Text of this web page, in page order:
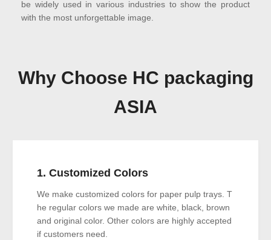
be widely used in various industries to show the product
with the most unforgettable image.
Why Choose HC packaging
ASIA
1. Customized Colors
We make customized colors for paper pulp trays. T
he regular colors we made are white, black, brown
and original color. Other colors are highly accepted
if customers need.